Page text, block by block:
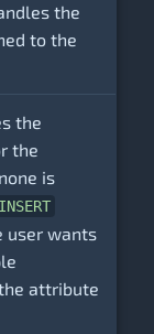
the
to the
the
the
is
INSERT
user wants
attribute